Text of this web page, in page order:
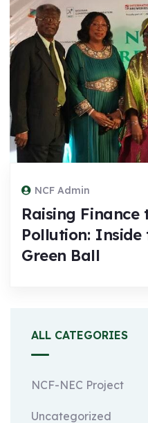
NCF Admin
Raising Finance
Pollution: Inside
Green Ball
ALL CATEGORIES
NCF-NEC Project
Uncategorized